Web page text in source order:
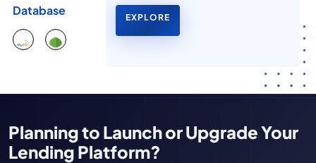
Database EXPLORE
Planning to Launch or Upgrade Your
Lending Platform?